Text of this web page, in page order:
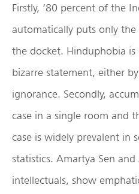
Firstly, ‘80 percent of the
automatically puts only
the docket. Hinduphobia
bizarre statement, either
ignorance. Secondly,
case in a single room and
case is widely prevalent in
statistics. Amartya Sen and
intellectuals, show